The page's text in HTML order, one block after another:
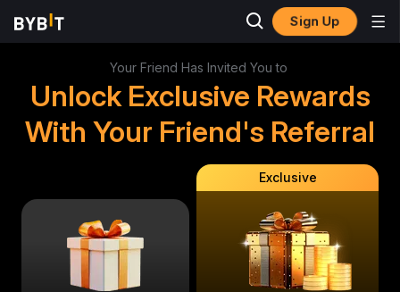
Sign Up
Your Friend Has Invited You to
Unlock Exclusive Rewards
With Your Friend's Referral
Exclusive